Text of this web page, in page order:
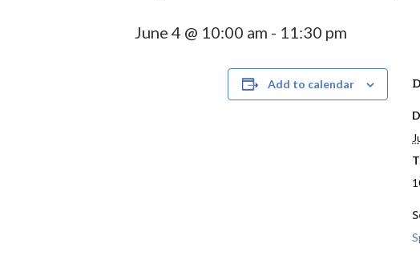
June 4 @ 10:00 am - 11:30 pm
Add to calendar